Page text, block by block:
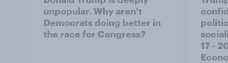
unpopular. Why aren't
Democrats doing better in
the race for Congress?
17 -